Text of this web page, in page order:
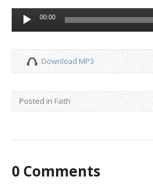
Audio
Player
00:00
Download MP3
Posted in Faith
0 Comments